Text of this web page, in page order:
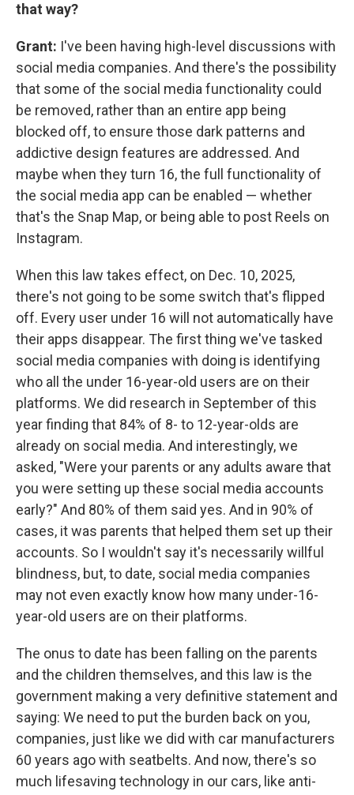
that way?
Grant: I've been having high-level discussions with
social media companies. And there's the possibility
that some of the social media functionality could
be removed, rather than an entire app being
blocked off, to ensure those dark patterns and
addictive design features are addressed. And
maybe when they turn 16, the full functionality of
the social media app can be enabled — whether
that's the Snap Map, or being able to post Reels on
Instagram.
When this law takes effect, on Dec. 10, 2025,
there's not going to be some switch that's flipped
off. Every user under 16 will not automatically have
their apps disappear. The first thing we've tasked
social media companies with doing is identifying
who all the under 16-year-old users are on their
platforms. We did research in September of this
year finding that 84% of 8- to 12-year-olds are
already on social media. And interestingly, we
asked, "Were your parents or any adults aware that
you were setting up these social media accounts
early?" And 80% of them said yes. And in 90% of
cases, it was parents that helped them set up their
accounts. So I wouldn't say it's necessarily willful
blindness, but, to date, social media companies
may not even exactly know how many under-16-
year-old users are on their platforms.
The onus to date has been falling on the parents
and the children themselves, and this law is the
government making a very definitive statement and
saying: We need to put the burden back on you,
companies, just like we did with car manufacturers
60 years ago with seatbelts. And now, there's so
much lifesaving technology in our cars, like anti-